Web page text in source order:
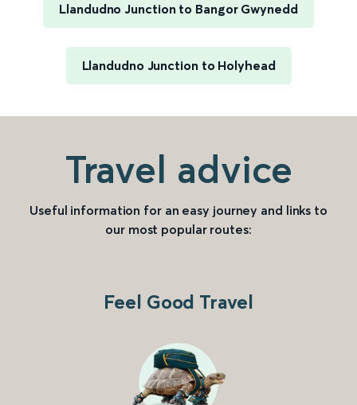
Llandudno Junction to Bangor Gwynedd
Llandudno Junction to Holyhead
Travel advice
Useful information for an easy journey and links to
our most popular routes:
Feel Good Travel